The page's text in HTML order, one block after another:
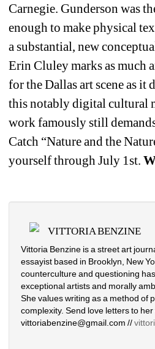
Carnegie. Gunderson was
enough to make physical
a substantial, new
Erin Cluley marks as much
for the Dallas art scene as it
this notably digital cultural
work famously still
Catch “Nature and the
yourself through July 1st.
VITTORIA BENZINE
Vittoria Benzine is a street art
essayist based in Brooklyn, New
counterculture and questioning
exceptional artists and morally
She values writing as a method of
complexity. Send love letters to her
vittoriabenzine@gmail.com //